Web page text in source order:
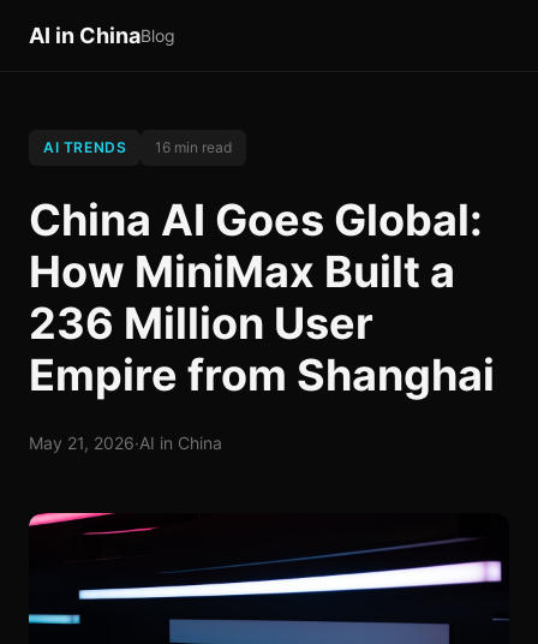
AI in ChinaBlog
AI TRENDS 16 min read
China AI Goes Global:
How MiniMax Built a
236 Million User
Empire from Shanghai
May 21, 2026·AI in China